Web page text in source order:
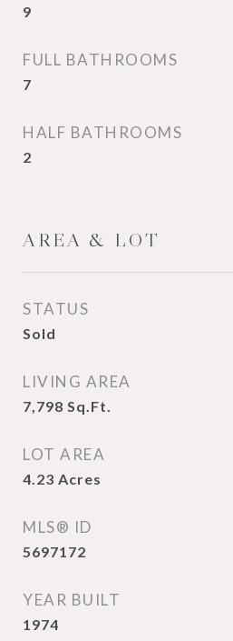
9
FULL BATHROOMS
7
HALF BATHROOMS
2
AREA & LOT
STATUS
Sold
LIVING AREA
7,798 Sq.Ft.
LOT AREA
4.23 Acres
MLS® ID
5697172
YEAR BUILT
1974